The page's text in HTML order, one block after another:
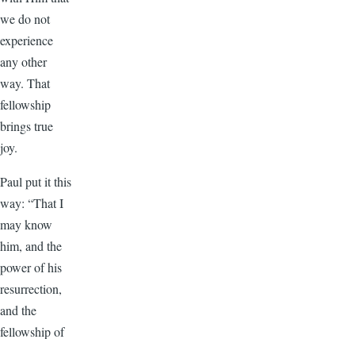
we do not
experience
any other
way. That
fellowship
brings true
joy.
Paul put it this
way: “That I
may know
him, and the
power of his
resurrection,
and the
fellowship of